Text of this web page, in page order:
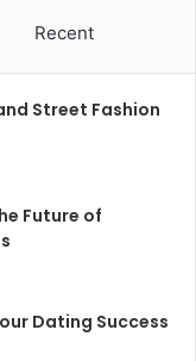
Recent
Street Fashion
Future of
Dating Success